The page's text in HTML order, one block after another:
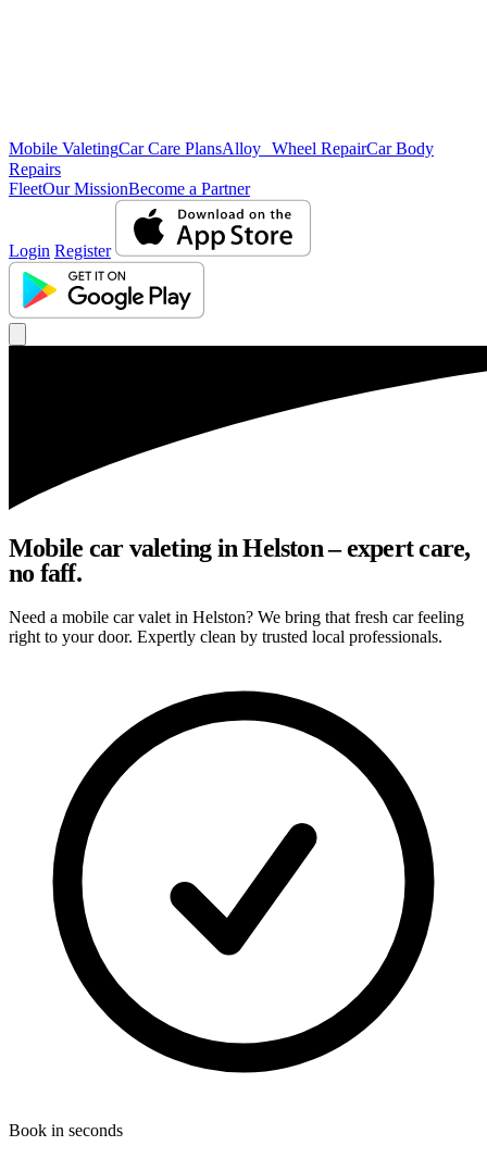
Mobile ValetingCar Care PlansAlloy Wheel RepairCar Body
Repairs
FleetOur MissionBecome a Partner
Login Register
Mobile car valeting in Helston – expert care,
no faff.
Need a mobile car valet in Helston? We bring that fresh car feeling
right to your door. Expertly clean by trusted local professionals.
Book in seconds